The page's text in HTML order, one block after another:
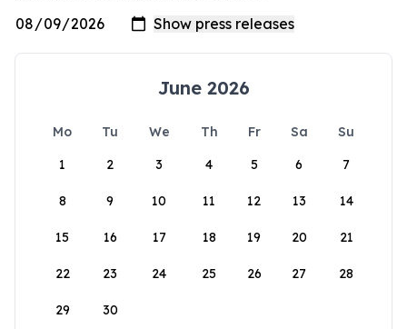
June 2026
Mo Tu We Th Fr Sa
Su
1
2 3 4 5 6 7
8 9 10 11 12 13 14
15 16 17 18 19 20 21
22 23 24 25 26 27 28
29 30